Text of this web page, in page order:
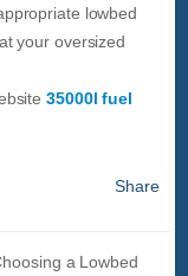
lowbed
your oversized
35000l fuel
Share
a Lowbed